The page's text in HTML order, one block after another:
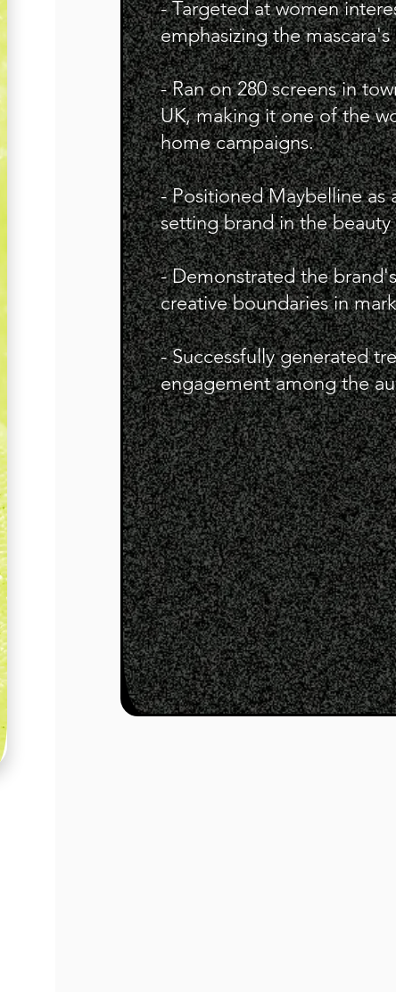
- Targeted at women
emphasizing the
- Ran on 280 screens in
UK, making it one of the
home campaigns.
- Positioned Maybelline as
setting brand in the beauty
- Demonstrated the
creative boundaries in
- Successfully generated
engagement among the